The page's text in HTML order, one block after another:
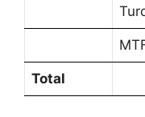
Total